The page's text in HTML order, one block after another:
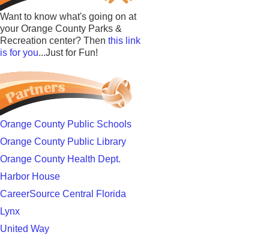
Want to know what's going on at
your Orange County Parks &
Recreation center? Then this link
is for you...Just for Fun!
Orange County Public Schools
Orange County Public Library
Orange County Health Dept.
Harbor House
CareerSource Central Florida
Lynx
United Way